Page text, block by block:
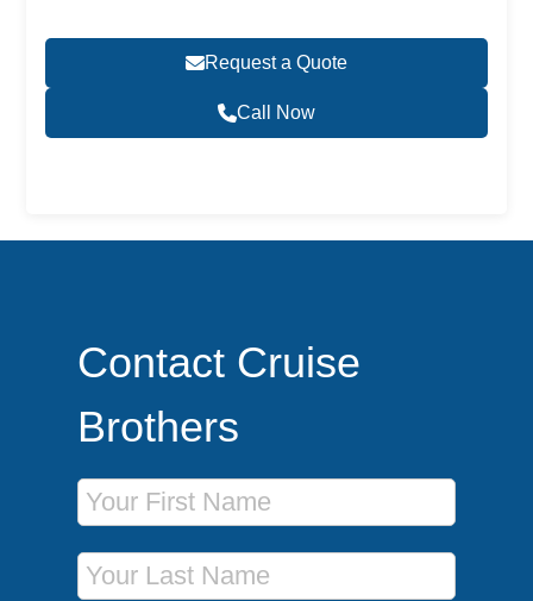
Request a Quote
Call Now
Contact Cruise
Brothers
First Name
Last Name